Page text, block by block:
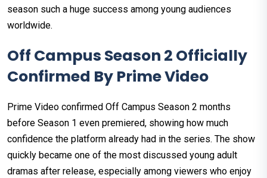
season such a huge success among young audiences
worldwide.
Off Campus Season 2 Officially
Confirmed By Prime Video
Prime Video confirmed Off Campus Season 2 months
before Season 1 even premiered, showing how much
confidence the platform already had in the series. The show
quickly became one of the most discussed young adult
dramas after release, especially among viewers who enjoy